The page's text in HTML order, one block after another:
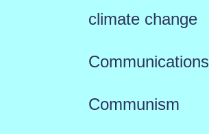
climate change
Communications
Communism